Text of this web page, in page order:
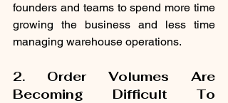
founders and teams to spend more time
growing the business and less time
managing warehouse operations.
2. Order Volumes Are
Becoming Difficult To